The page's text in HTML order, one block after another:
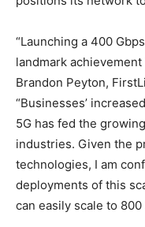
“Launching a 400
landmark
Brandon Peyton,
“Businesses’
5G has fed the
industries. Given the
technologies, I am
deployments of this
can easily scale to 800